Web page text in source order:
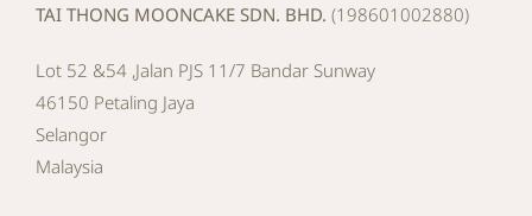
TAI THONG MOONCAKE SDN. BHD. (198601002880)
Lot 52 &54 ,Jalan PJS 11/7 Bandar Sunway
46150 Petaling Jaya
Selangor
Malaysia